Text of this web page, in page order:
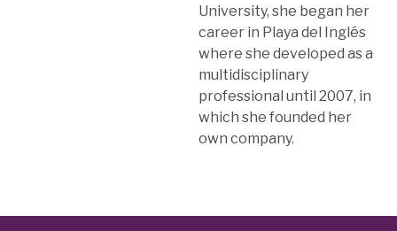
University, she began her
career in Playa del Inglés
where she developed as a
multidisciplinary
professional until 2007, in
which she founded her
own company.